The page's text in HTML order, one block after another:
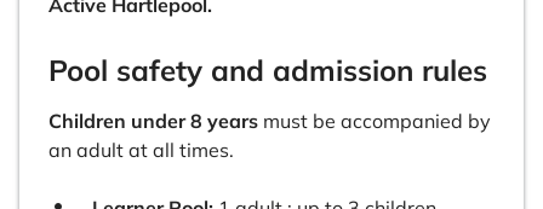
Active Hartlepool.
Pool safety and admission rules
Children under 8 years must be accompanied by
an adult at all times.